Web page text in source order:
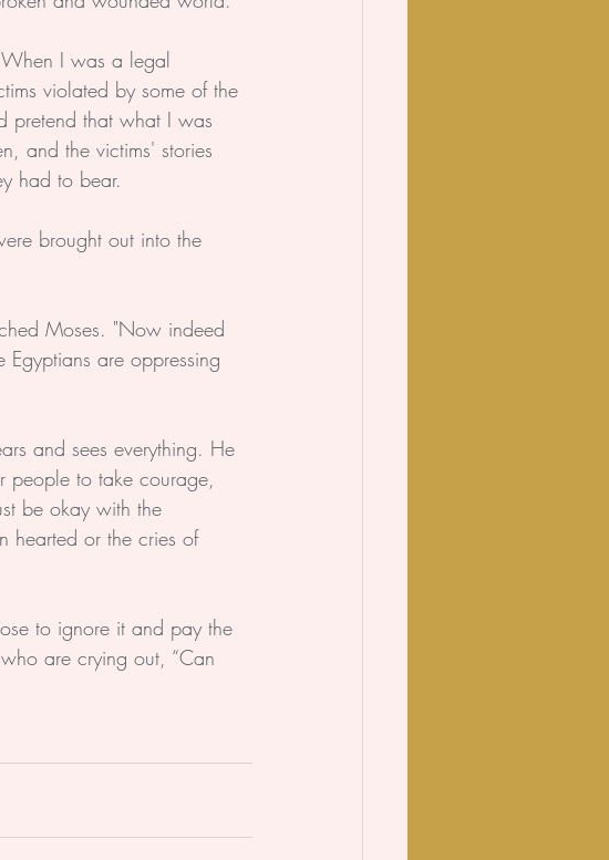
I was a legal
violated by some of the
pretend that what I was
and the victims' stories
had to bear.
brought out into the
Moses. "Now indeed
are oppressing
and sees everything. He
people to take courage,
be okay with the
hearted or the cries of
to ignore it and pay the
are crying out, “Can